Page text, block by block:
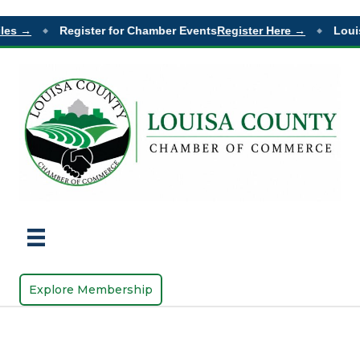
→ Register for Chamber EventsRegister Here →
Explore Membership